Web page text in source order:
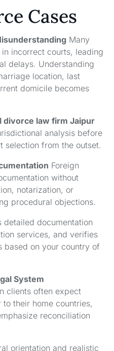
Cases
Many
incorrect courts, leading
delays. Understanding
location, last
domicile becomes
divorce law firm Jaipur
analysis before
selection from the outset.
Foreign
without
notarization, or
procedural objections.
detailed documentation
services, and verifies
based on your country of
System
clients often expect
their home countries,
reconciliation
orientation and realistic